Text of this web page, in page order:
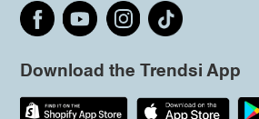
Download the Trendsi App